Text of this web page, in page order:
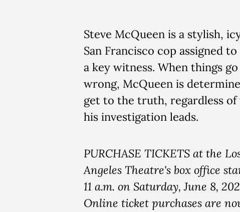
Steve McQueen is a stylish,
San Francisco cop assigned
a key witness. When things
wrong, McQueen is
get to the truth, regardless of
his investigation leads.
PURCHASE TICKETS at the
Angeles Theatre's box office
11 a.m. on Saturday, June 8,
Online ticket purchases are